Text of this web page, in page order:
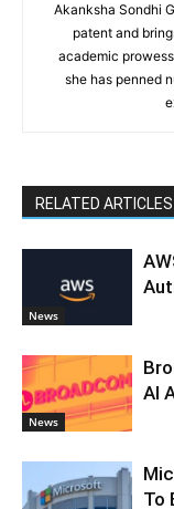
Akanksha Sondhi
patent and
academic
she has penned
RELATED ARTICLES
News
News
AI
To